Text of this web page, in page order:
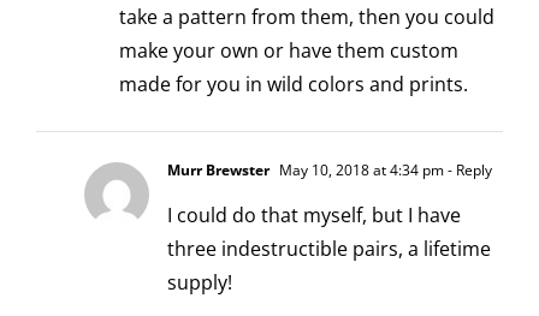
take a pattern from them, then you could
make your own or have them custom
made for you in wild colors and prints.
Murr Brewster May 10, 2018 at 4:34 pm- Reply
I could do that myself, but I have
three indestructible pairs, a lifetime
supply!